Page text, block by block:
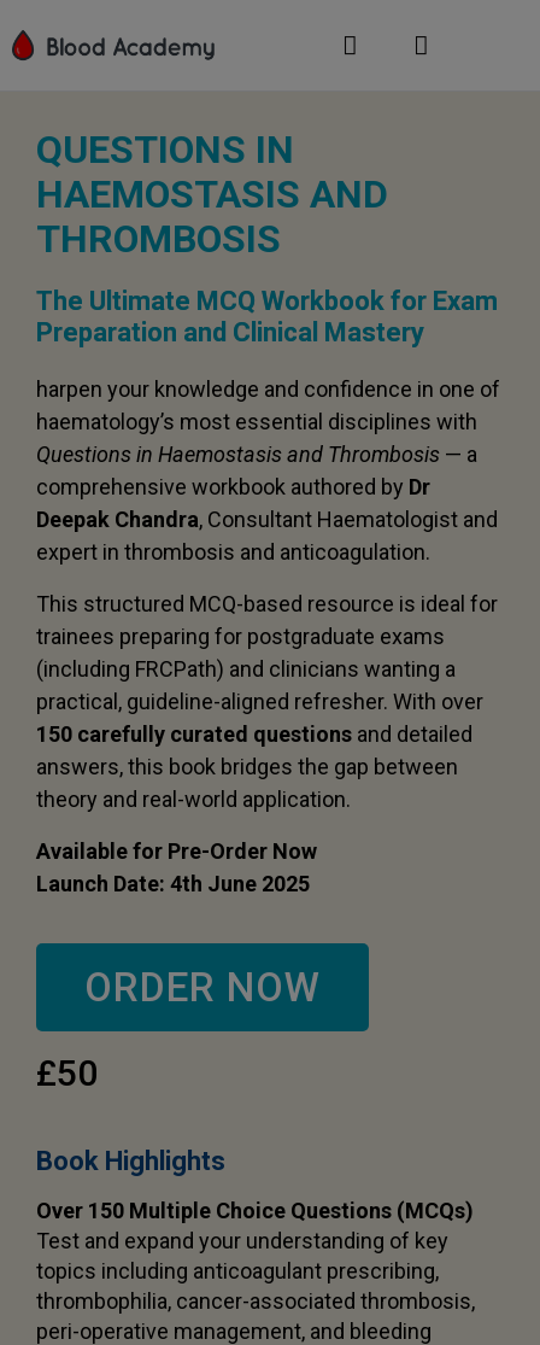
QUESTIONS IN
HAEMOSTASIS AND
THROMBOSIS
The Ultimate MCQ Workbook for Exam
Preparation and Clinical Mastery
harpen your knowledge and confidence in one of
haematology’s most essential disciplines with
Questions in Haemostasis and Thrombosis — a
comprehensive workbook authored by Dr
Deepak Chandra, Consultant Haematologist and
expert in thrombosis and anticoagulation.
This structured MCQ-based resource is ideal for
trainees preparing for postgraduate exams
(including FRCPath) and clinicians wanting a
practical, guideline-aligned refresher. With over
150 carefully curated questions and detailed
answers, this book bridges the gap between
theory and real-world application.
Available for Pre-Order Now
Launch Date: 4th June 2025
ORDER NOW
£50
Book Highlights
Over 150 Multiple Choice Questions (MCQs)
Test and expand your understanding of key
topics including anticoagulant prescribing,
thrombophilia, cancer-associated thrombosis,
peri-operative management, and bleeding